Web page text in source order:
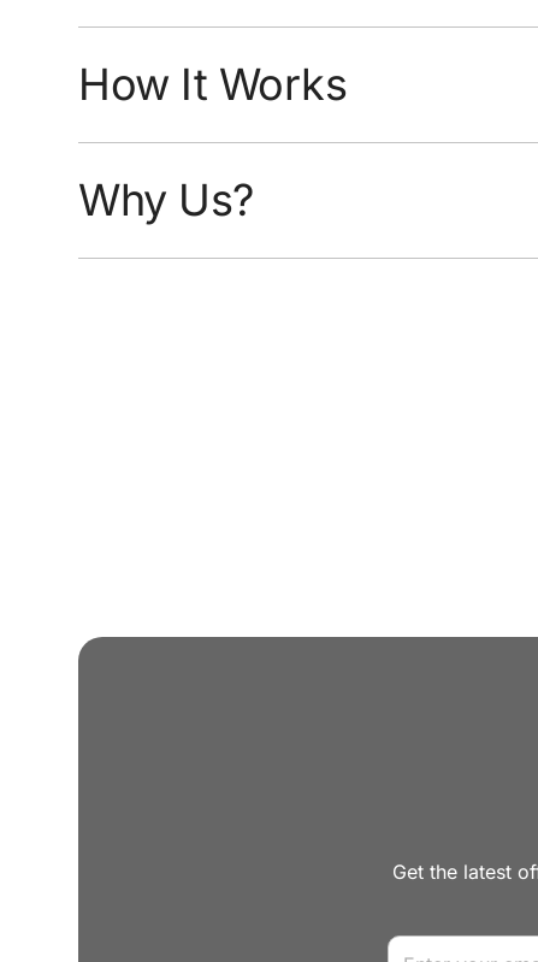
How It Works
We monitor real-time MLS data for updates and
You receive alerts the moment new or updated
Why Us?
Get the latest